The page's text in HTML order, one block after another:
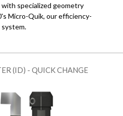
specialized geometry
Micro-Quik, our efficiency-
(ID) - QUICK CHANGE